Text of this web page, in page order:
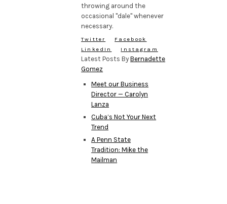
throwing around the
occasional "dale" whenever
necessary.
Twitter
Facebook
LinkedIn
Instagram
Latest Posts ByBernadette
Gomez
Meet our Business
Director — Carolyn
Lanza
Cuba’s Not Your Next
Trend
A Penn State
Tradition: Mike the
Mailman